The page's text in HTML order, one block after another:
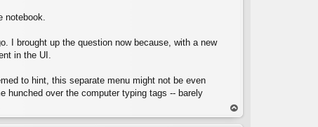
I brought up the question now because, with a new
in the UI.
to hint, this separate menu might not be even
hunched over the computer typing tags -- barely
op